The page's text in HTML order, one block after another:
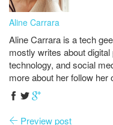
Aline Carrara
Aline Carrara is a tech
mostly writes about
technology, and social
more about her follow her
Preview post